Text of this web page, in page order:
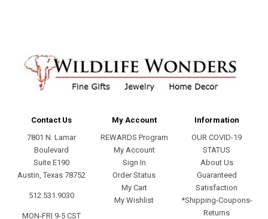
Contact Us
7801 N. Lamar
Boulevard
Suite E190
Austin, Texas 78752
512.531.9030
MON-FRI 9-5 CST
My Account
REWARDS Program
My Account
Sign In
Order Status
My Cart
My Wishlist
Information
OUR COVID-19
STATUS
About Us
Guaranteed
Satisfaction
*Shipping-Coupons-
Returns